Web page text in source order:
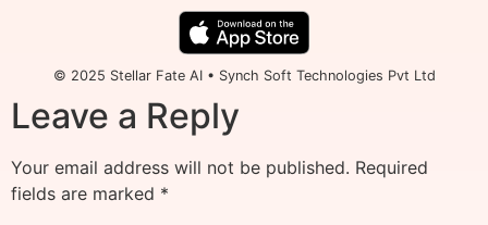
© 2025 Stellar Fate AI • Synch Soft Technologies Pvt Ltd
Leave a Reply
Your email address will not be published. Required
fields are marked *